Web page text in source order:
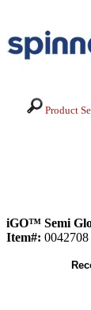
Product
iGO™ Semi
Item#: 0042708